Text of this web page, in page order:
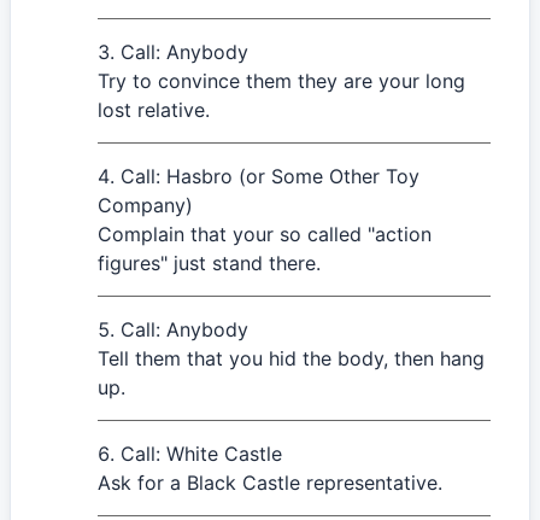
Call: Anybody
Try to convince them they are your long
lost relative.
Call: Hasbro (or Some Other Toy
Company)
Complain that your so called "action
figures" just stand there.
Call: Anybody
Tell them that you hid the body, then hang
up.
Call: White Castle
Ask for a Black Castle representative.